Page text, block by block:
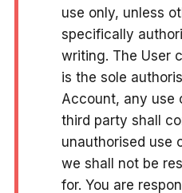
use only, unless
specifically
writing. The User
is the sole
Account, any use
third party shall
unauthorised use
we shall not be
for. You are